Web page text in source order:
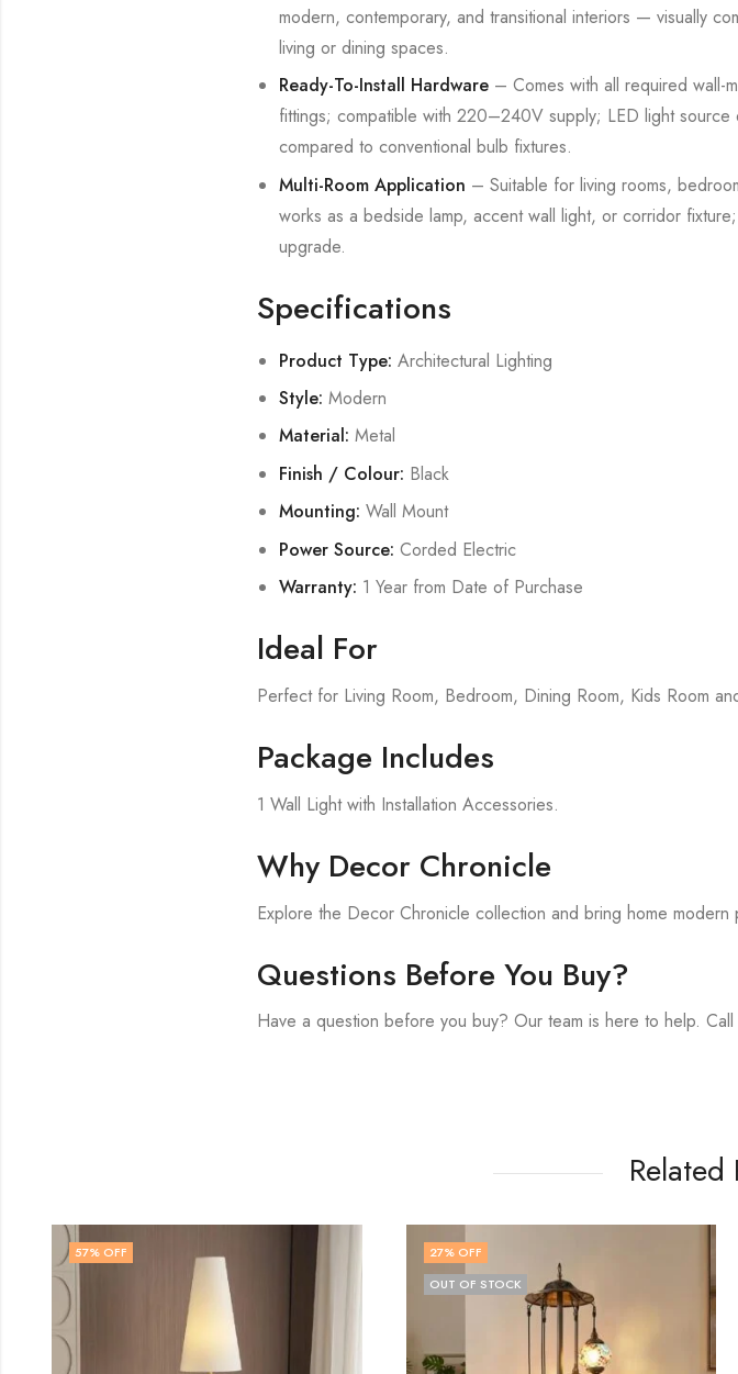
modern, contemporary, and transitional interiors — visually
living or dining spaces.
Ready-To-Install Hardware– Comes with all required wall-
fittings; compatible with 220–240V supply; LED light
compared to conventional bulb fixtures.
Multi-Room Application – Suitable for living rooms,
works as a bedside lamp, accent wall light, or corridor
upgrade.
Specifications
Product Type: Architectural Lighting
Style: Modern
Material: Metal
Finish / Colour: Black
Mounting: Wall Mount
Power Source: Corded Electric
Warranty: 1 Year from Date of Purchase
Ideal For
Perfect for Living Room, Bedroom, Dining Room, Kids Room
Package Includes
1 Wall Light with Installation Accessories.
Why Decor Chronicle
Explore the Decor Chronicle collection and bring home
Questions Before You Buy?
Have a question before you buy? Our team is here to help.
Related
27% OFF
80% OFF
OUT OF STOCK
TABLE LAMP,TABLE/FLOOR LAMP
Vela | Black Lamp for Living Room
1,999.00 ₹